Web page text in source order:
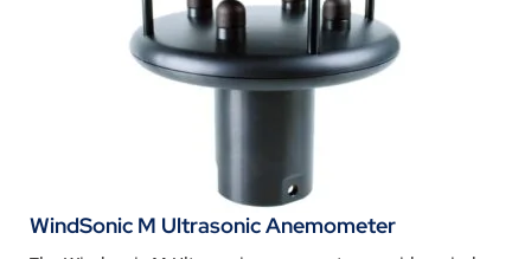
WindSonic M Ultrasonic Anemometer